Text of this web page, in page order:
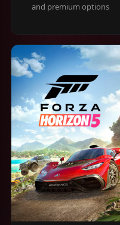
and premium options